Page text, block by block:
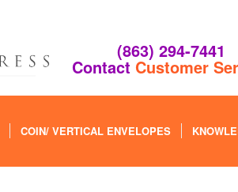
(863) 294-7441
Contact Customer
COIN/ VERTICAL ENVELOPES